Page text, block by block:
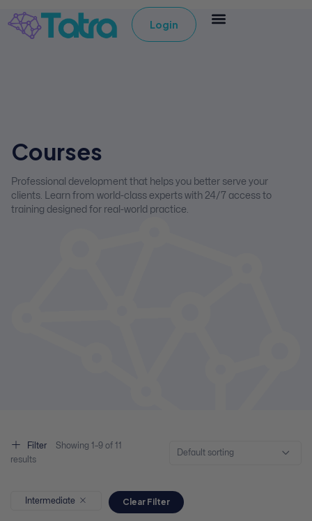
Login
Courses
Professional development that helps you better serve your
clients. Learn from world-class experts with 24/7 access to
training designed for real-world practice.
Filter Showing 1–9 of 11
results
Default sorting
Intermediate Clear Filter